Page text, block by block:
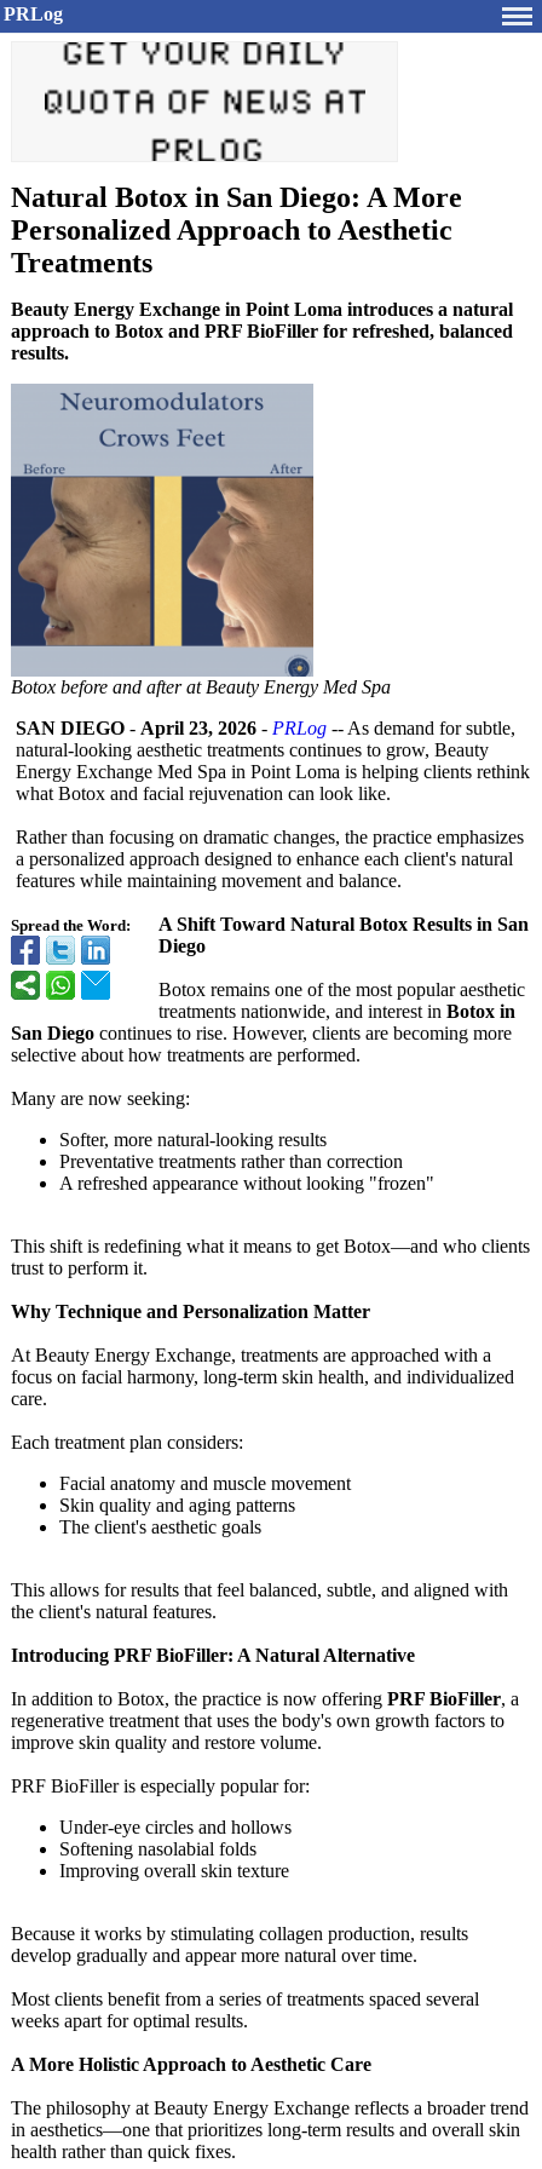
PRLog
Natural Botox in San Diego: A More
Personalized Approach to Aesthetic
Treatments
Beauty Energy Exchange in Point Loma introduces a natural
approach to Botox and PRF BioFiller for refreshed, balanced
results.
Botox before and after at Beauty Energy Med Spa
Spread the Word:
SAN DIEGO - April 23, 2026 - PRLog -- As demand for subtle,
natural-looking aesthetic treatments continues to grow, Beauty
Energy Exchange Med Spa in Point Loma is helping clients rethink
what Botox and facial rejuvenation can look like.
Rather than focusing on dramatic changes, the practice emphasizes
a personalized approach designed to enhance each client's natural
features while maintaining movement and balance.
A Shift Toward Natural Botox Results in San
Diego
Botox remains one of the most popular aesthetic
treatments nationwide, and interest in Botox in
San Diego continues to rise. However, clients are becoming more
selective about how treatments are performed.
Many are now seeking:
Softer, more natural-looking results
Preventative treatments rather than correction
A refreshed appearance without looking "frozen"
This shift is redefining what it means to get Botox—and who clients
trust to perform it.
Why Technique and Personalization Matter
At Beauty Energy Exchange, treatments are approached with a
focus on facial harmony, long-term skin health, and individualized
care.
Each treatment plan considers:
Facial anatomy and muscle movement
Skin quality and aging patterns
The client's aesthetic goals
This allows for results that feel balanced, subtle, and aligned with
the client's natural features.
Introducing PRF BioFiller: A Natural Alternative
In addition to Botox, the practice is now offering PRF BioFiller, a
regenerative treatment that uses the body's own growth factors to
improve skin quality and restore volume.
PRF BioFiller is especially popular for:
Under-eye circles and hollows
Softening nasolabial folds
Improving overall skin texture
Because it works by stimulating collagen production, results
develop gradually and appear more natural over time.
Most clients benefit from a series of treatments spaced several
weeks apart for optimal results.
A More Holistic Approach to Aesthetic Care
The philosophy at Beauty Energy Exchange reflects a broader trend
in aesthetics—one that prioritizes long-term results and overall skin
health rather than quick fixes.